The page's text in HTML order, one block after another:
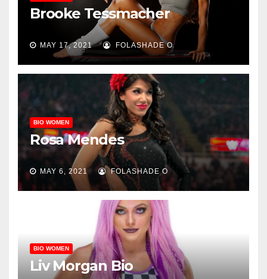
Brooke Tessmacher
MAY 17, 2021 FOLASHADE O
BIO WOMEN
Rosa Mendes
MAY 6, 2021 FOLASHADE O
BIO WOMEN
Liv Morgan Bio